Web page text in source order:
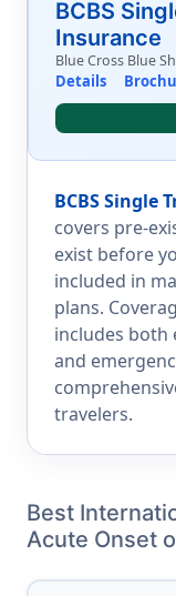
BCBS
Insurance
Blue Cross Blue
Details
BCBS Single
covers pre-
exist before
included in
plans.
includes both
and
travelers.
Best
Acute Onset